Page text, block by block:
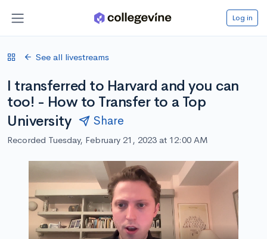
Log in
See all livestreams
I transferred to Harvard and you can
too! - How to Transfer to a Top
University
Share
Recorded Tuesday, February 21, 2023 at 12:00 AM